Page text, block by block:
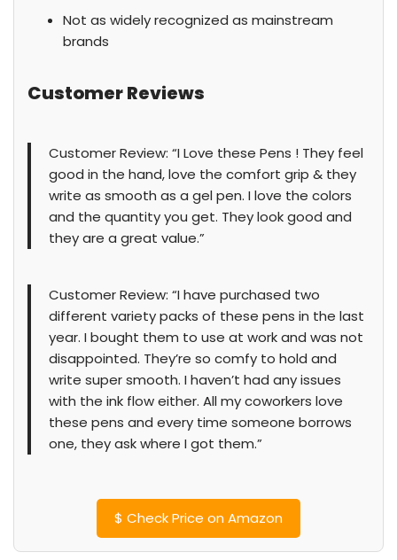
Not as widely recognized as mainstream
brands
Customer Reviews
Customer Review: “I Love these Pens ! They feel
good in the hand, love the comfort grip & they
write as smooth as a gel pen. I love the colors
and the quantity you get. They look good and
they are a great value.”
Customer Review: “I have purchased two
different variety packs of these pens in the last
year. I bought them to use at work and was not
disappointed. They’re so comfy to hold and
write super smooth. I haven’t had any issues
with the ink flow either. All my coworkers love
these pens and every time someone borrows
one, they ask where I got them.”
$ Check Price on Amazon